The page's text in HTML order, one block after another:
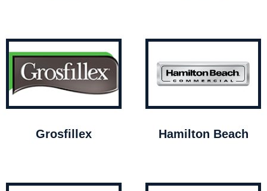
Grosfillex Hamilton Beach